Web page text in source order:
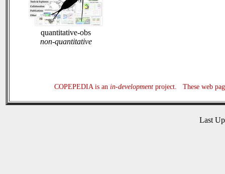
quantitative-obs
non-quantitative
COPEPEDIA is an in-developmentproject. These web
Last